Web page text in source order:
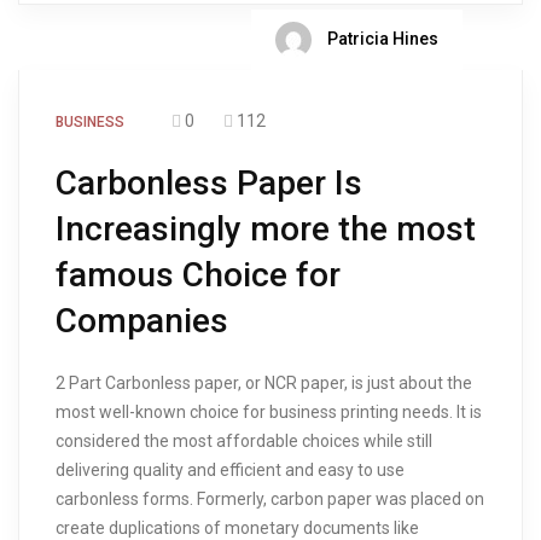
Patricia Hines
BUSINESS 0 112
Carbonless Paper Is
Increasingly more the most
famous Choice for
Companies
2 Part Carbonless paper, or NCR paper, is just about the
most well-known choice for business printing needs. It is
considered the most affordable choices while still
delivering quality and efficient and easy to use
carbonless forms. Formerly, carbon paper was placed on
create duplications of monetary documents like